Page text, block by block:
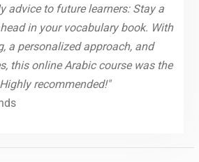
advice to future learners: Stay a
in your vocabulary book. With
a personalized approach, and
this online Arabic course was the
recommended!"